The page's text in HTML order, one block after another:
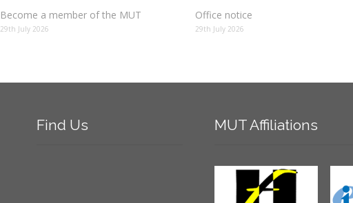
Become a member of the MUT
29th July 2026
Office notice
29th July 2026
Find Us MUT Affiliations